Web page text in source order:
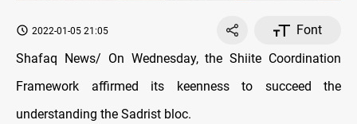
2022-01-05 21:05
Font
Shafaq News/ On Wednesday, the Shiite Coordination
Framework affirmed its keenness to succeed the
understanding the Sadrist bloc.